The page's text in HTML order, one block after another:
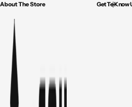
About The Store Get To Know